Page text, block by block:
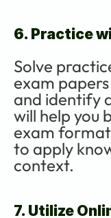
6. Practice
Solve
exam
and identify
will help you
exam
to apply
context.
7. Utilize